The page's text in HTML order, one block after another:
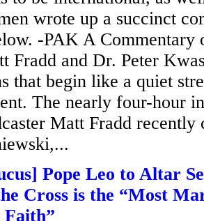
wrote up a succinct
-PAK A Commentary
Fradd and Dr. Peter
that begin like a quiet
The nearly four-hour
Matt Fradd
Pope Leo to Altar
Cross is the “Most